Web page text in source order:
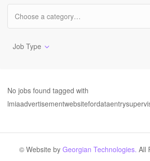
Job Type
No jobs found tagged with
© Website by Georgian Technologies. All